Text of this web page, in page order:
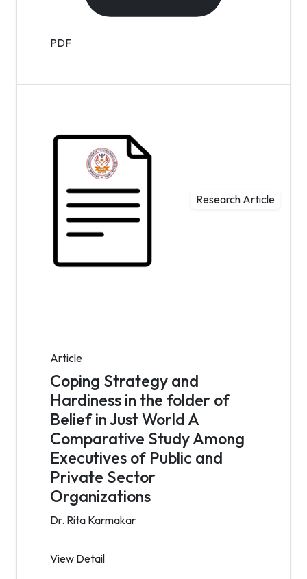
PDF
Research Article
Article
Coping Strategy and
Hardiness in the folder of
Belief in Just World A
Comparative Study Among
Executives of Public and
Private Sector
Organizations
Dr. Rita Karmakar
View Detail